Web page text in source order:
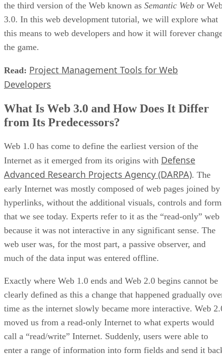
the third version of the Web known as Semantic Web or
3.0. In this web development tutorial, we will explore what
this means to web developers and how it will forever
the game.
Read: Project Management Tools for Web
Developers
What Is Web 3.0 and How Does It Differ
from Its Predecessors?
Web 1.0 has come to define the earliest version of the
Internet as it emerged from its origins with Defense
Advanced Research Projects Agency (DARPA). The
early Internet was mostly composed of web pages joined by
hyperlinks, without the additional visuals, controls and
that we see today. Experts refer to it as the “read-only” web
because it was not interactive in any significant sense. The
web user was, for the most part, a passive observer, and
much of the data input was entered offline.
Exactly where Web 1.0 ends and Web 2.0 begins cannot be
clearly defined as this a change that happened gradually
time as the internet slowly became more interactive. Web
moved us from a read-only Internet to what experts would
call a “read/write” Internet. Suddenly, users were able to
enter a range of information into form fields and send it